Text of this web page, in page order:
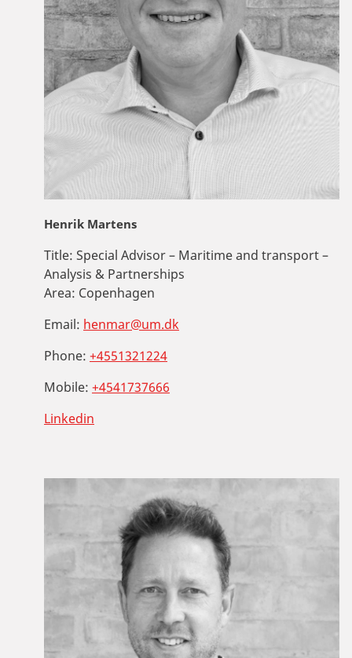
Henrik Martens
Title: Special Advisor – Maritime and transport –
Analysis & Partnerships
Area: Copenhagen
Email: henmar@um.dk
Phone: +4551321224
Mobile: +4541737666
Linkedin